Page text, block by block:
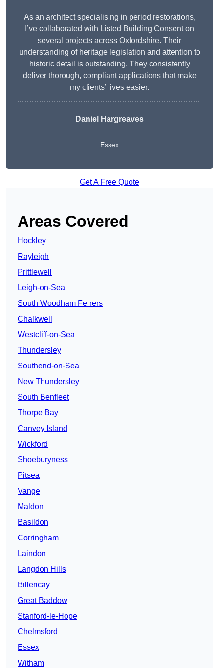
As an architect specialising in period restorations,
I’ve collaborated with Listed Building Consent on
several projects across Oxfordshire. Their
understanding of heritage legislation and attention to
historic detail is outstanding. They consistently
deliver thorough, compliant applications that make
my clients’ lives easier.
Daniel Hargreaves
Essex
Get A Free Quote
Areas Covered
Hockley
Rayleigh
Prittlewell
Leigh-on-Sea
South Woodham Ferrers
Chalkwell
Westcliff-on-Sea
Thundersley
Southend-on-Sea
New Thundersley
South Benfleet
Thorpe Bay
Canvey Island
Wickford
Shoeburyness
Pitsea
Vange
Maldon
Basildon
Corringham
Laindon
Langdon Hills
Billericay
Great Baddow
Stanford-le-Hope
Chelmsford
Essex
Witham